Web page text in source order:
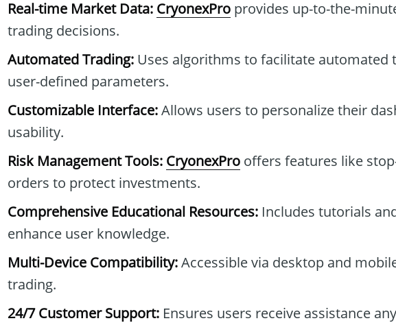
Real-time Market Data: CryonexPro provides up-to-the-
trading decisions.
Automated Trading: Uses algorithms to facilitate automated
user-defined parameters.
Customizable Interface:Allows users to personalize their
usability.
Risk Management Tools: CryonexPro offers features like
orders to protect investments.
Comprehensive Educational Resources: Includes tutorials
enhance user knowledge.
Multi-Device Compatibility:Accessible via desktop and
trading.
24/7 Customer Support: Ensures users receive assistance